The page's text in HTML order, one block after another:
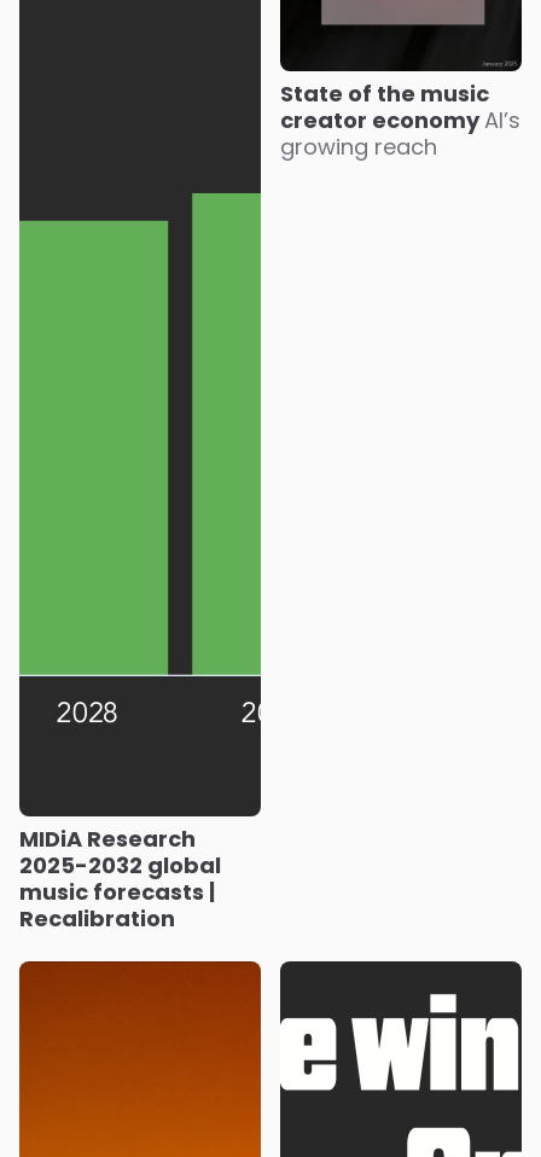
MIDiA Research
2025-2032 global
music forecasts |
Recalibration
State of the music
creator economyAI’s
growing reach